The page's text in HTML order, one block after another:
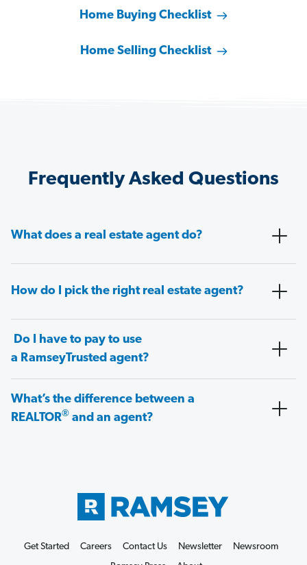
Home Buying Checklist
Home Selling Checklist
Frequently Asked Questions
What does a real estate agent do?
How do I pick the right real estate agent?
Do I have to pay to use
a RamseyTrusted agent?
What’s the difference between a
REALTOR® and an agent?
Get Started Careers Contact Us Newsletter
Newsroom